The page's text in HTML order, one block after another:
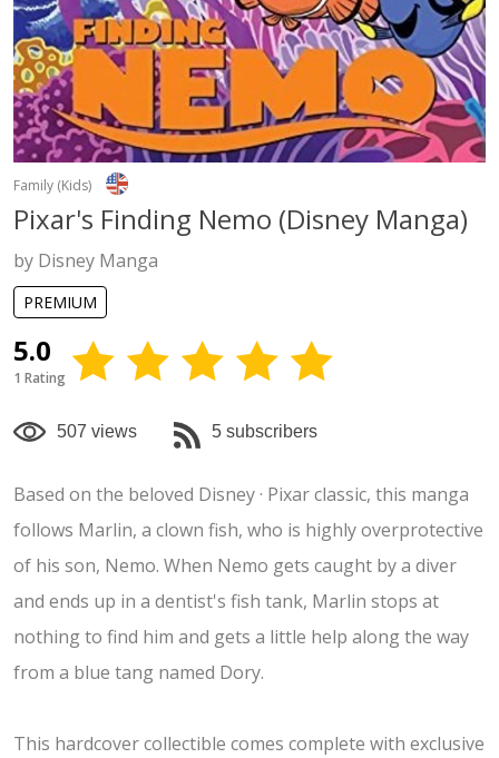
Family (Kids)
Pixar's Finding Nemo (Disney Manga)
by Disney Manga
PREMIUM
5.0
1 Rating
507 views 5 subscribers
Based on the beloved Disney · Pixar classic, this manga
follows Marlin, a clown fish, who is highly overprotective
of his son, Nemo. When Nemo gets caught by a diver
and ends up in a dentist's fish tank, Marlin stops at
nothing to find him and gets a little help along the way
from a blue tang named Dory.
This hardcover collectible comes complete with exclusive